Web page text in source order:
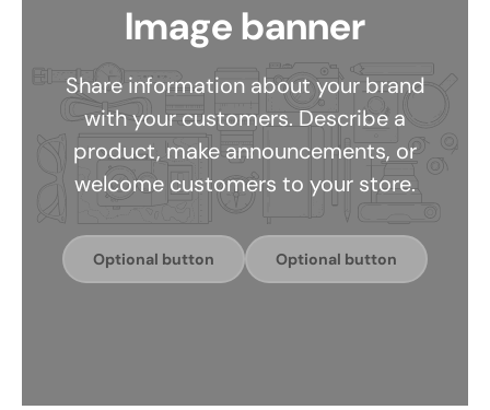
Image banner
Share information about your brand
with your customers. Describe a
product, make announcements, or
welcome customers to your store.
Optional button Optional button